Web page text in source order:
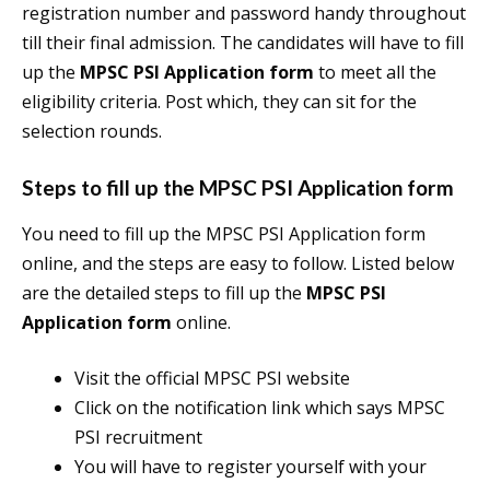
registration number and password handy throughout
till their final admission. The candidates will have to fill
up the MPSC PSI Application form to meet all the
eligibility criteria. Post which, they can sit for the
selection rounds.
Steps to fill up the MPSC PSI Application form
You need to fill up the MPSC PSI Application form
online, and the steps are easy to follow. Listed below
are the detailed steps to fill up the MPSC PSI
Application form online.
Visit the official MPSC PSI website
Click on the notification link which says MPSC
PSI recruitment
You will have to register yourself with your